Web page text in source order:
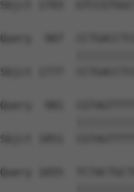
Sbjct 1703
Query  907
Sbjct 1777
Query  981
Sbjct 1851
Query 1055